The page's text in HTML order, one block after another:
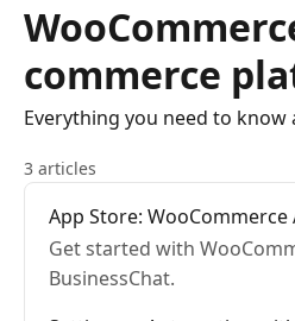
commerce
Everything you need to know
3 articles
App Store: WooCommerce
Get started with
BusinessChat.